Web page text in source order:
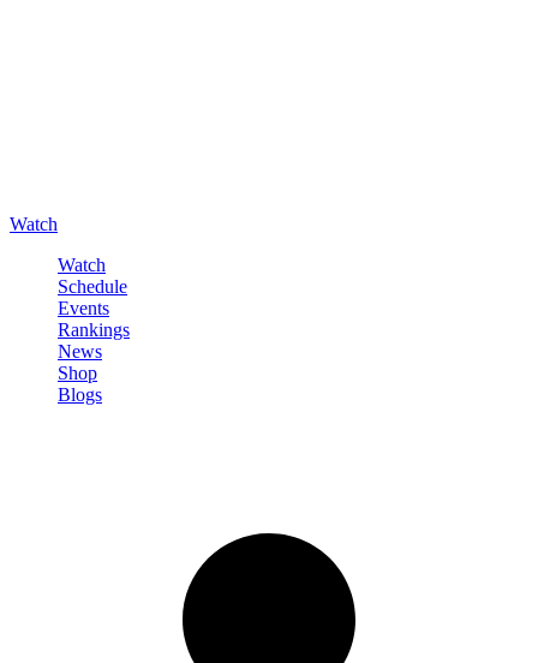
Watch
Watch
Schedule
Events
Rankings
News
Shop
Blogs